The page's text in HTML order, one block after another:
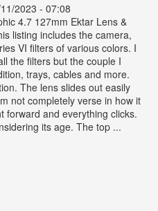
2023 - 07:08
4.7 127mm Ektar Lens &
listing includes the camera,
VI filters of various colors. I
the filters but the couple I
trays, cables and more.
The lens slides out easily
not completely verse in how it
forward and everything clicks.
its age. The top ...